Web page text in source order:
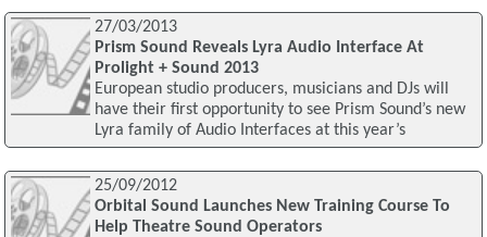
27/03/2013
Prism Sound Reveals Lyra Audio Interface At
Prolight + Sound 2013
European studio producers, musicians and DJs will
have their first opportunity to see Prism Sound’s new
Lyra family of Audio Interfaces at this year’s
25/09/2012
Orbital Sound Launches New Training Course To
Help Theatre Sound Operators